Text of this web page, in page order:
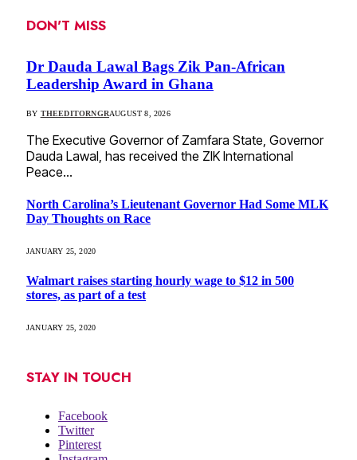
DON'T MISS
Dr Dauda Lawal Bags Zik Pan-African
Leadership Award in Ghana
BY THEEDITORNGRAUGUST 8, 2026
The Executive Governor of Zamfara State, Governor
Dauda Lawal, has received the ZIK International
Peace…
North Carolina’s Lieutenant Governor Had Some MLK
Day Thoughts on Race
JANUARY 25, 2020
Walmart raises starting hourly wage to $12 in 500
stores, as part of a test
JANUARY 25, 2020
STAY IN TOUCH
Facebook
Twitter
Pinterest